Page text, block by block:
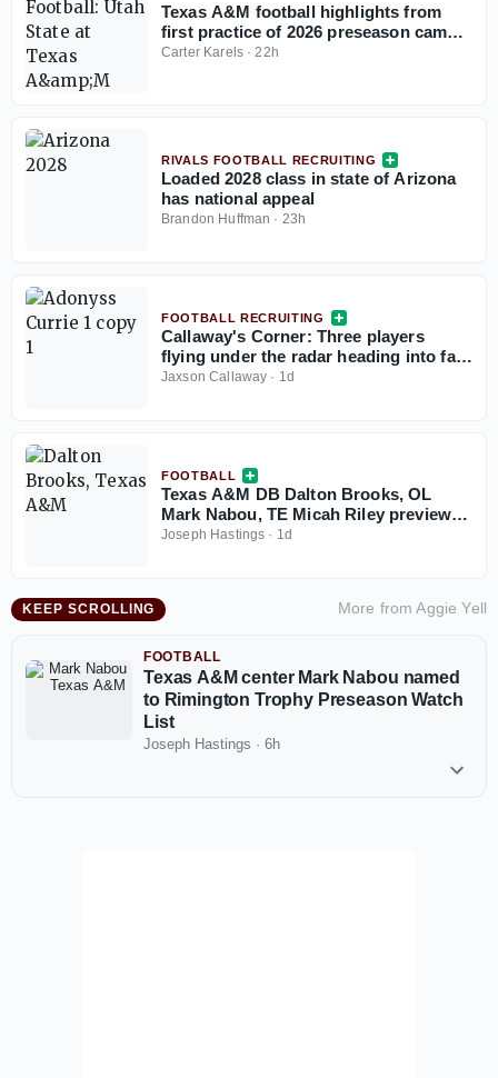
Texas A&M football highlights from
first practice of 2026 preseason camp
(offense), interviews
Carter Karels· 22h
RIVALS FOOTBALL RECRUITING
Loaded 2028 class in state of Arizona
has national appeal
Brandon Huffman · 23h
FOOTBALL RECRUITING
Callaway's Corner: Three players
flying under the radar heading into fall
camp, recruiting quick-hitters
Jaxson Callaway · 1d
FOOTBALL
Texas A&M DB Dalton Brooks, OL
Mark Nabou, TE Micah Riley preview
preseason camp
Joseph Hastings · 1d
KEEP SCROLLING More fromAggie Yell
FOOTBALL
Texas A&M center Mark Nabou named
to Rimington Trophy Preseason Watch
List
Joseph Hastings · 6h